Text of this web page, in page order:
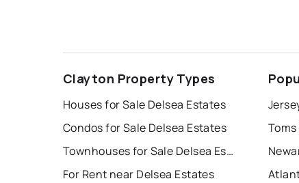
Clayton Property Types
Houses for Sale Delsea Estates
Condos for Sale Delsea Estates
Townhouses for Sale Delsea Estates
For Rent near Delsea Estates